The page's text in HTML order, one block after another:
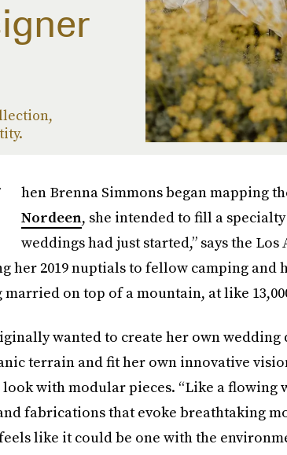
hen Brenna Simmons began mapping
Nordeen, she intended to fill a
weddings had just started,” says the Los
her 2019 nuptials to fellow camping and
on top of a mountain, at like
wanted to create her own
terrain and fit her own innovative
with modular pieces. “Like a flowing
fabrications that evoke breathtaking
like it could be one with the